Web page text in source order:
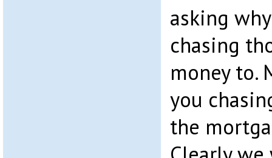
asking
chasing
money to.
you
the